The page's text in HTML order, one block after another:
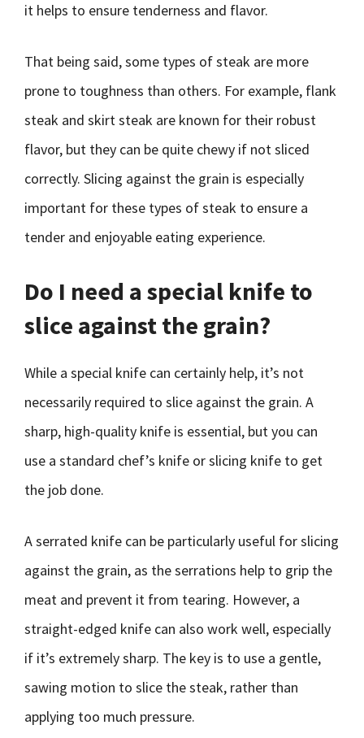
it helps to ensure tenderness and flavor.
That being said, some types of steak are more
prone to toughness than others. For example, flank
steak and skirt steak are known for their robust
flavor, but they can be quite chewy if not sliced
correctly. Slicing against the grain is especially
important for these types of steak to ensure a
tender and enjoyable eating experience.
Do I need a special knife to
slice against the grain?
While a special knife can certainly help, it’s not
necessarily required to slice against the grain. A
sharp, high-quality knife is essential, but you can
use a standard chef’s knife or slicing knife to get
the job done.
A serrated knife can be particularly useful for slicing
against the grain, as the serrations help to grip the
meat and prevent it from tearing. However, a
straight-edged knife can also work well, especially
if it’s extremely sharp. The key is to use a gentle,
sawing motion to slice the steak, rather than
applying too much pressure.